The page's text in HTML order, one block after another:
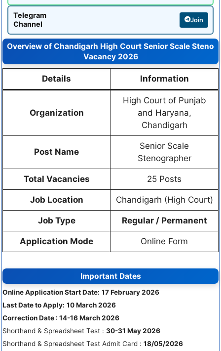
Telegram
Channel
Join
Overview of Chandigarh High Court Senior Scale Steno
Vacancy 2026
Details Information
Organization
High Court of Punjab
and Haryana,
Chandigarh
Post Name
Senior Scale
Stenographer
Total Vacancies 25 Posts
Job Location Chandigarh (High Court)
Job Type Regular / Permanent
Application Mode Online Form
Important Dates
Online Application Start Date: 17 February 2026
Last Date to Apply: 10 March 2026
Correction Date : 14-16 March 2026
Shorthand & Spreadsheet Test : 30-31 May 2026
Shorthand & Spreadsheet Test Admit Card : 18/05/2026